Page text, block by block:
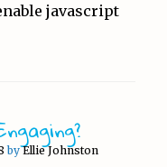
javascript
byEllie Johnston